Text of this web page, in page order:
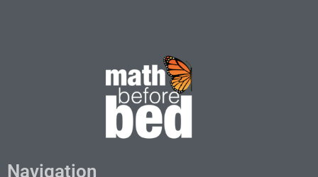
Navigation